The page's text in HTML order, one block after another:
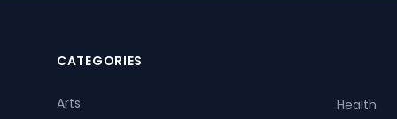
CATEGORIES
Arts Health